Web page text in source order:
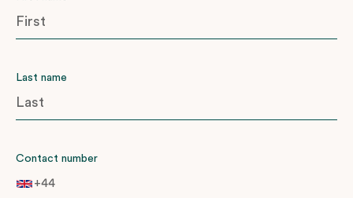
Last name
Contact number
+44